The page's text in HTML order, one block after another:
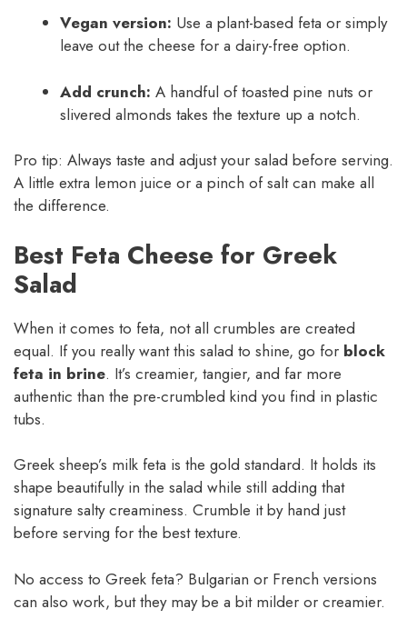
Vegan version: Use a plant-based feta or simply
leave out the cheese for a dairy-free option.
Add crunch: A handful of toasted pine nuts or
slivered almonds takes the texture up a notch.
Pro tip: Always taste and adjust your salad before serving.
A little extra lemon juice or a pinch of salt can make all
the difference.
Best Feta Cheese for Greek
Salad
When it comes to feta, not all crumbles are created
equal. If you really want this salad to shine, go for block
feta in brine. It’s creamier, tangier, and far more
authentic than the pre-crumbled kind you find in plastic
tubs.
Greek sheep’s milk feta is the gold standard. It holds its
shape beautifully in the salad while still adding that
signature salty creaminess. Crumble it by hand just
before serving for the best texture.
No access to Greek feta? Bulgarian or French versions
can also work, but they may be a bit milder or creamier.